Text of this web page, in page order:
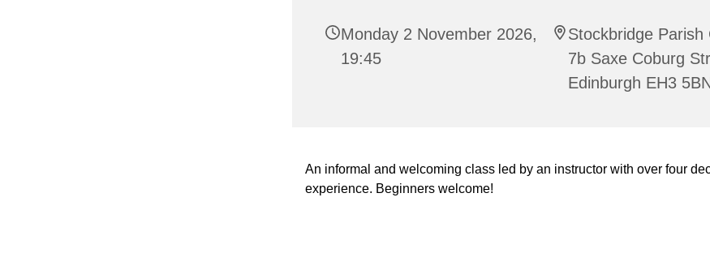
Monday 2 November 2026,
19:45
Stockbridge Parish
7b Saxe Coburg
Edinburgh EH3
An informal and welcoming class led by an instructor with over four
experience. Beginners welcome!